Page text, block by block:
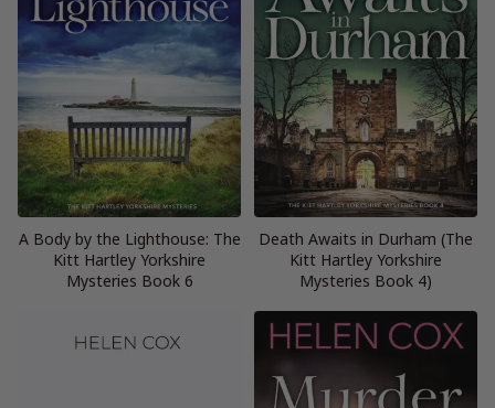
A Body by the Lighthouse: The
Kitt Hartley Yorkshire
Mysteries Book 6
Death Awaits in Durham (The
Kitt Hartley Yorkshire
Mysteries Book 4)